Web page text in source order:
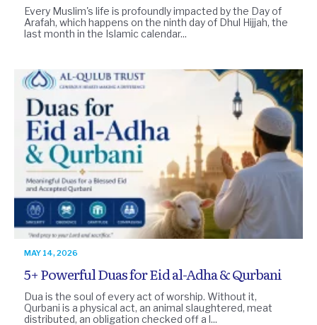
Every Muslim's life is profoundly impacted by the Day of
Arafah, which happens on the ninth day of Dhul Hijjah, the
last month in the Islamic calendar...
MAY 14, 2026
5+ Powerful Duas for Eid al-Adha & Qurbani
Dua is the soul of every act of worship. Without it,
Qurbani is a physical act, an animal slaughtered, meat
distributed, an obligation checked off a l...